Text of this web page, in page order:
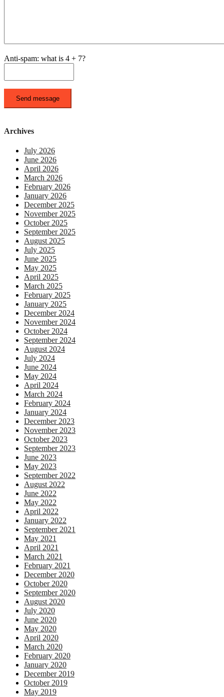
Anti-spam: what is 4 + 7?
Send message
Archives
July 2026
June 2026
April 2026
March 2026
February 2026
January 2026
December 2025
November 2025
October 2025
September 2025
August 2025
July 2025
June 2025
May 2025
April 2025
March 2025
February 2025
January 2025
December 2024
November 2024
October 2024
September 2024
August 2024
July 2024
June 2024
May 2024
April 2024
March 2024
February 2024
January 2024
December 2023
November 2023
October 2023
September 2023
June 2023
May 2023
September 2022
August 2022
June 2022
May 2022
April 2022
January 2022
September 2021
May 2021
April 2021
March 2021
February 2021
December 2020
October 2020
September 2020
August 2020
July 2020
June 2020
May 2020
April 2020
March 2020
February 2020
January 2020
December 2019
October 2019
May 2019